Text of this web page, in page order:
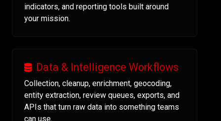
indicators, and reporting tools built around
your mission.
Data & Intelligence Workflows
Collection, cleanup, enrichment, geocoding,
entity extraction, review queues, exports, and
APIs that turn raw data into something teams
can use.